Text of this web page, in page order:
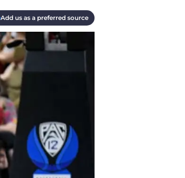
Add us as a preferred source